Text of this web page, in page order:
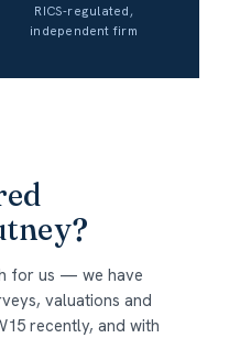
RICS-regulated,
independent firm
for us — we have
valuations and
recently, and with